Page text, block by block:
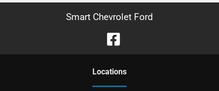
Smart Chevrolet Ford
Locations